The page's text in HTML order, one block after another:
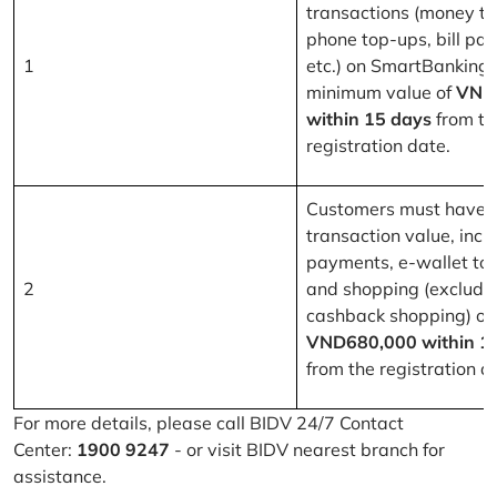
1
transactions (money
phone top-ups, bill
etc.) on SmartBanking
minimum value of
within 15 days from
registration date.
2
Customers must have
transaction value,
payments, e-wallet
and shopping
cashback shopping) of
VND680,000 within
from the registration
For more details, please call BIDV 24/7 Contact
Center: 1900 9247 - or visit BIDV nearest branch for
assistance.